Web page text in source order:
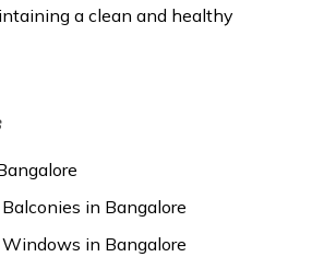
a clean and healthy
in Bangalore
in Bangalore